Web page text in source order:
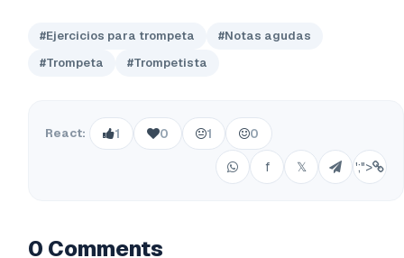
#Ejercicios para trompeta
#Notas agudas
#Trompeta
#Trompetista
React: 1 0 1 0
f 𝕏 ';">
0 Comments